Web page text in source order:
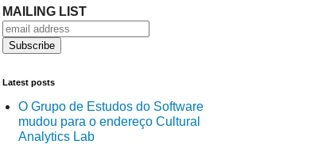
MAILING LIST
Latest posts
O Grupo de Estudos do Software
mudou para o endereço Cultural
Analytics Lab